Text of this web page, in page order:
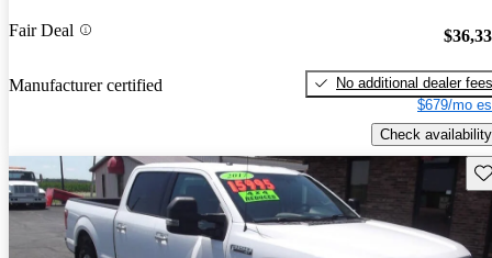
Fair Deal
Manufacturer certified
No additional dealer fees
$679/mo
Check availability